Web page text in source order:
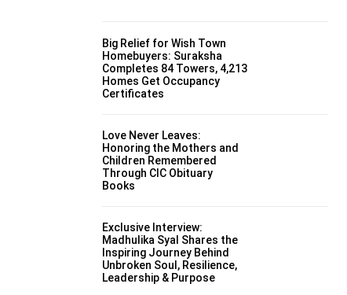
Big Relief for Wish Town
Homebuyers: Suraksha
Completes 84 Towers, 4,213
Homes Get Occupancy
Certificates
Love Never Leaves:
Honoring the Mothers and
Children Remembered
Through CIC Obituary
Books
Exclusive Interview:
Madhulika Syal Shares the
Inspiring Journey Behind
Unbroken Soul, Resilience,
Leadership & Purpose